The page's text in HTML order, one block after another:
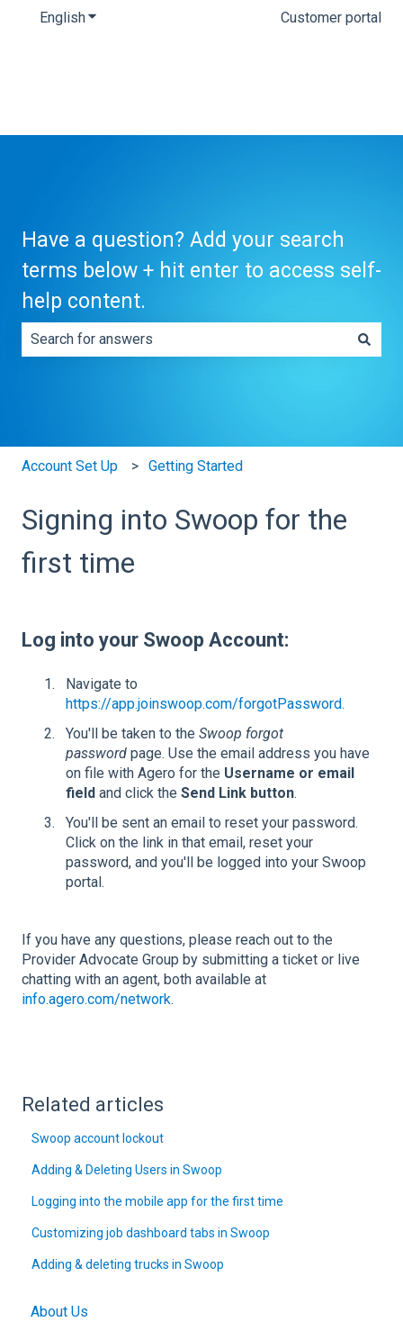
EnglishShow submenu for translations Customer portal
Have a question? Add your search
terms below + hit enter to access self-
help content.
Account Set Up Getting Started
Signing into Swoop for the
first time
Log into your Swoop Account:
Navigate to
https://app.joinswoop.com/forgotPassword.
You'll be taken to the Swoop forgot
password page. Use the email address you have
on file with Agero for the Username or email
field and click the Send Link button.
You'll be sent an email to reset your password.
Click on the link in that email, reset your
password, and you'll be logged into your Swoop
portal.
If you have any questions, please reach out to the
Provider Advocate Group by submitting a ticket or live
chatting with an agent, both available at
info.agero.com/network.
Related articles
Swoop account lockout
Adding & Deleting Users in Swoop
Logging into the mobile app for the first time
Customizing job dashboard tabs in Swoop
Adding & deleting trucks in Swoop
About Us